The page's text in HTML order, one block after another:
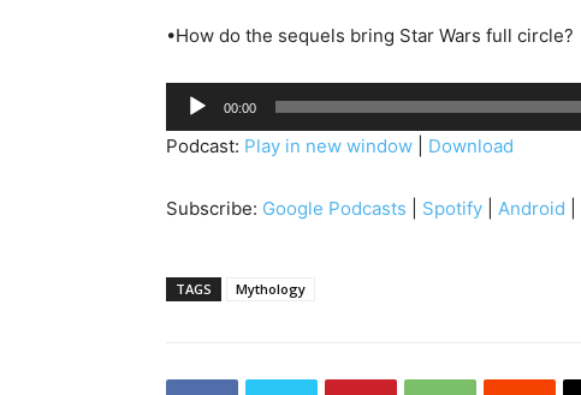
•How do the sequels bring Star Wars full circle?
u
d
o
l
e
00:00
Podcast: Play in new window Download
Subscribe: Google Podcasts Spotify Android
TAGS Mythology